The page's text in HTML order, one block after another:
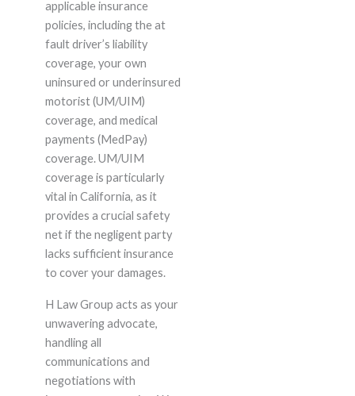
applicable insurance
policies, including the at
fault driver’s liability
coverage, your own
uninsured or underinsured
motorist (UM/UIM)
coverage, and medical
payments (MedPay)
coverage. UM/UIM
coverage is particularly
vital in California, as it
provides a crucial safety
net if the negligent party
lacks sufficient insurance
to cover your damages.
H Law Group acts as your
unwavering advocate,
handling all
communications and
negotiations with